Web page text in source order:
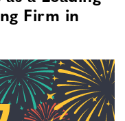
Firm in